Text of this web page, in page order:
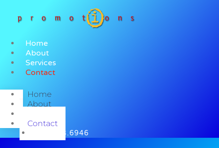
content
Home
About
Services
Contact
Home
About
Contact
585.683.6946